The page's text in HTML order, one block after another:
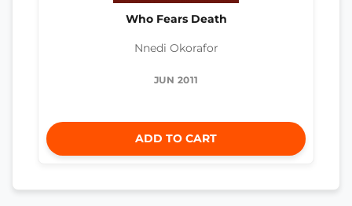
Who Fears Death
Nnedi Okorafor
JUN 2011
ADD TO CART